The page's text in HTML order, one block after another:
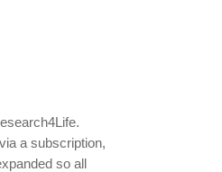
a subscription,
so all